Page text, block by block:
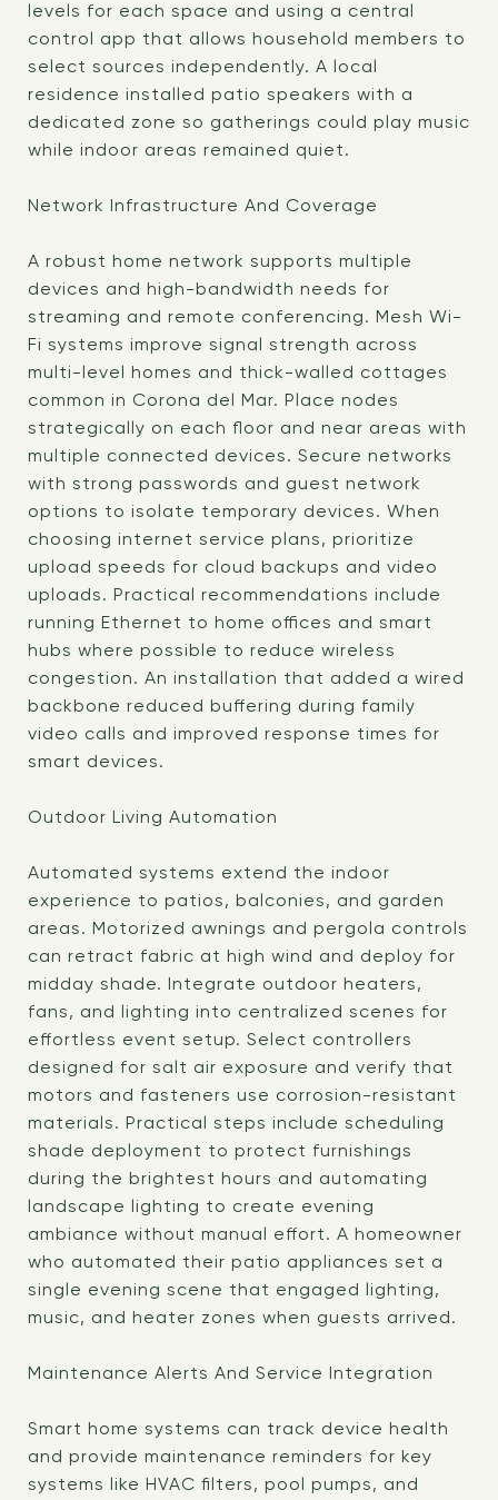
levels for each space and using a central
control app that allows household members to
select sources independently. A local
residence installed patio speakers with a
dedicated zone so gatherings could play music
while indoor areas remained quiet.
Network Infrastructure And Coverage
A robust home network supports multiple
devices and high-bandwidth needs for
streaming and remote conferencing. Mesh Wi-
Fi systems improve signal strength across
multi-level homes and thick-walled cottages
common in Corona del Mar. Place nodes
strategically on each floor and near areas with
multiple connected devices. Secure networks
with strong passwords and guest network
options to isolate temporary devices. When
choosing internet service plans, prioritize
upload speeds for cloud backups and video
uploads. Practical recommendations include
running Ethernet to home offices and smart
hubs where possible to reduce wireless
congestion. An installation that added a wired
backbone reduced buffering during family
video calls and improved response times for
smart devices.
Outdoor Living Automation
Automated systems extend the indoor
experience to patios, balconies, and garden
areas. Motorized awnings and pergola controls
can retract fabric at high wind and deploy for
midday shade. Integrate outdoor heaters,
fans, and lighting into centralized scenes for
effortless event setup. Select controllers
designed for salt air exposure and verify that
motors and fasteners use corrosion-resistant
materials. Practical steps include scheduling
shade deployment to protect furnishings
during the brightest hours and automating
landscape lighting to create evening
ambiance without manual effort. A homeowner
who automated their patio appliances set a
single evening scene that engaged lighting,
music, and heater zones when guests arrived.
Maintenance Alerts And Service Integration
Smart home systems can track device health
and provide maintenance reminders for key
systems like HVAC filters, pool pumps, and